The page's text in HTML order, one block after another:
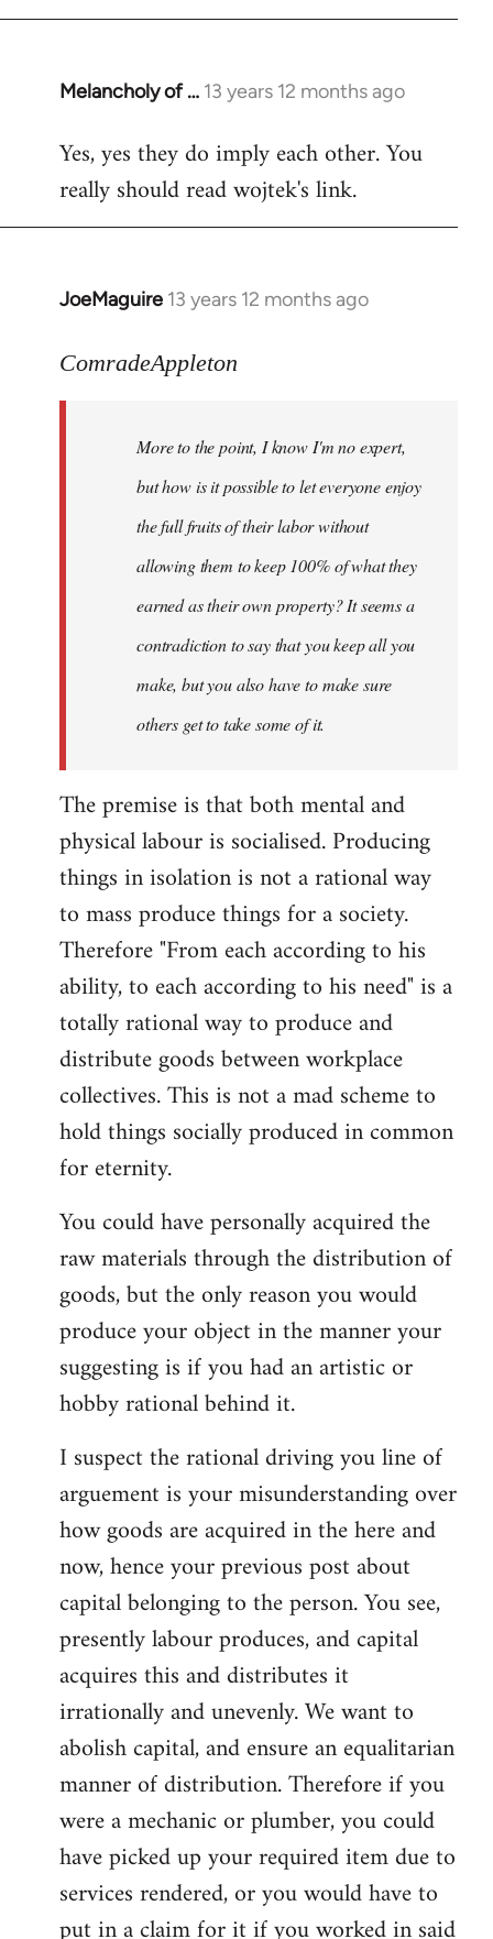
Melancholy of … 13 years 12 months ago
In
to
Welcome
Yes, yes they do imply each other. You
really should read wojtek's link.
JoeMaguire 13 years 12 months ago
In
to
libcom.org
ComradeAppleton
More to the point, I know I'm no expert,
but how is it possible to let everyone enjoy
the full fruits of their labor without
allowing them to keep 100% of what they
earned as their own property? It seems a
contradiction to say that you keep all you
make, but you also have to make sure
others get to take some of it.
The premise is that both mental and
physical labour is socialised. Producing
things in isolation is not a rational way
to mass produce things for a society.
Therefore "From each according to his
ability, to each according to his need" is a
totally rational way to produce and
distribute goods between workplace
collectives. This is not a mad scheme to
hold things socially produced in common
for eternity.
You could have personally acquired the
raw materials through the distribution of
goods, but the only reason you would
produce your object in the manner your
suggesting is if you had an artistic or
hobby rational behind it.
I suspect the rational driving you line of
arguement is your misunderstanding over
how goods are acquired in the here and
now, hence your previous post about
capital belonging to the person. You see,
presently labour produces, and capital
acquires this and distributes it
irrationally and unevenly. We want to
abolish capital, and ensure an equalitarian
manner of distribution. Therefore if you
were a mechanic or plumber, you could
have picked up your required item due to
services rendered, or you would have to